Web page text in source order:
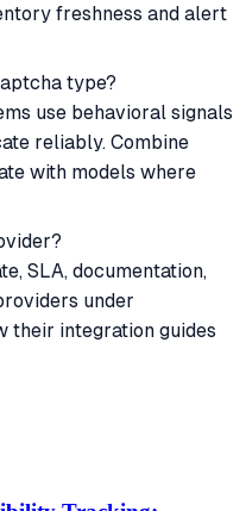
freshness and alert
type?
use behavioral signals
reliably. Combine
with models where
SLA, documentation,
under
their integration guides